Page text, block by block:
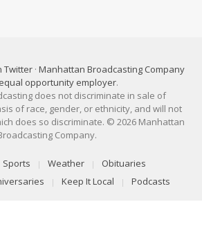
Twitter · Manhattan Broadcasting Company
equal opportunity employer.
does not discriminate in sale of
of race, gender, or ethnicity, and will not
does so discriminate. © 2026 Manhattan
Company.
Sports Weather
Obituaries
Keep It Local Podcasts